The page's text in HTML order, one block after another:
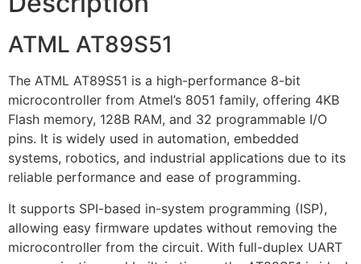
ATML AT89S51
The ATML AT89S51 is a high-performance 8-bit
microcontroller from Atmel’s 8051 family, offering 4KB
Flash memory, 128B RAM, and 32 programmable I/O
pins. It is widely used in automation, embedded
systems, robotics, and industrial applications due to its
reliable performance and ease of programming.
It supports SPI-based in-system programming (ISP),
allowing easy firmware updates without removing the
microcontroller from the circuit. With full-duplex UART